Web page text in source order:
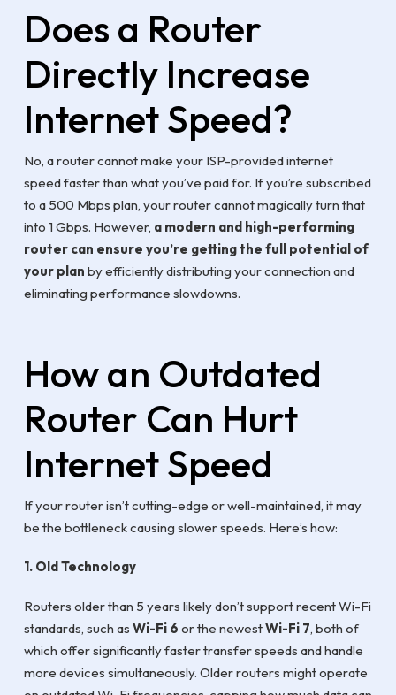
Does a Router
Directly Increase
Internet Speed?
No, a router cannot make your ISP-provided internet
speed faster than what you’ve paid for. If you’re subscribed
to a 500 Mbps plan, your router cannot magically turn that
into 1 Gbps. However, a modern and high-performing
router can ensure you’re getting the full potential of
your plan by efficiently distributing your connection and
eliminating performance slowdowns.
How an Outdated
Router Can Hurt
Internet Speed
If your router isn’t cutting-edge or well-maintained, it may
be the bottleneck causing slower speeds. Here’s how:
1. Old Technology
Routers older than 5 years likely don’t support recent Wi-Fi
standards, such as Wi-Fi 6 or the newestWi-Fi 7, both of
which offer significantly faster transfer speeds and handle
more devices simultaneously. Older routers might operate